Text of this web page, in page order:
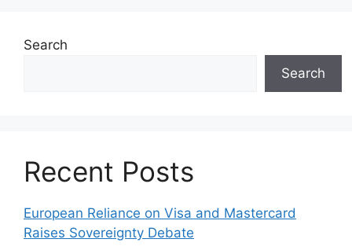
Search
Search
Recent Posts
European Reliance on Visa and Mastercard
Raises Sovereignty Debate